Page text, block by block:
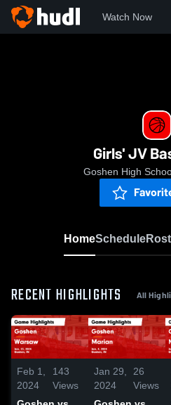
Watch Now
Girls' JV
Goshen High
HomeSchedule
RECENT HIGHLIGHTS All
Feb 1,
2024
143
Views
Jan 29,
2024
26
Views